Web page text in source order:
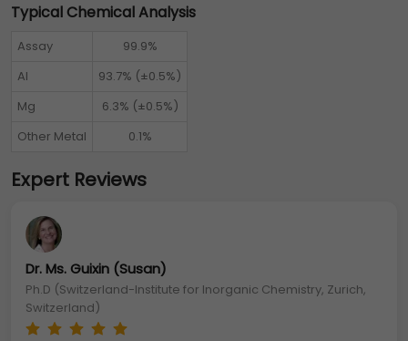
Typical Chemical Analysis
Assay
99.9%
Al
93.7% (±0.5%)
Mg
6.3% (±0.5%)
Other Metal
0.1%
Expert Reviews
Dr. Ms. Guixin (Susan)
Ph.D (Switzerland-Institute for Inorganic Chemistry, Zurich,
Switzerland)